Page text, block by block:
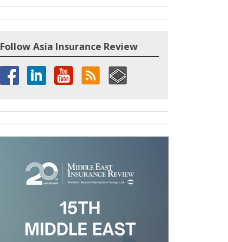
Follow Asia Insurance Review